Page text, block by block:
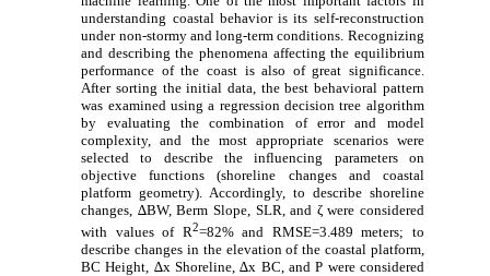
understanding coastal behavior is its self-reconstruction
under non-stormy and long-term conditions. Recognizing
and describing the phenomena affecting the equilibrium
performance of the coast is also of great significance.
After sorting the initial data, the best behavioral pattern
was examined using a regression decision tree algorithm
by evaluating the combination of error and model
complexity, and the most appropriate scenarios were
selected to describe the influencing parameters on
objective functions (shoreline changes and coastal
platform geometry). Accordingly, to describe shoreline
changes, ∆BW, Berm Slope, SLR, and ζ were considered
with values of R2=82% and RMSE=3.489 meters; to
describe changes in the elevation of the coastal platform,
BC Height, ∆x Shoreline, ∆x BC, and P were considered